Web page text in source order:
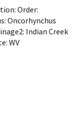
Order:
Oncorhynchus
Indian Creek
WV